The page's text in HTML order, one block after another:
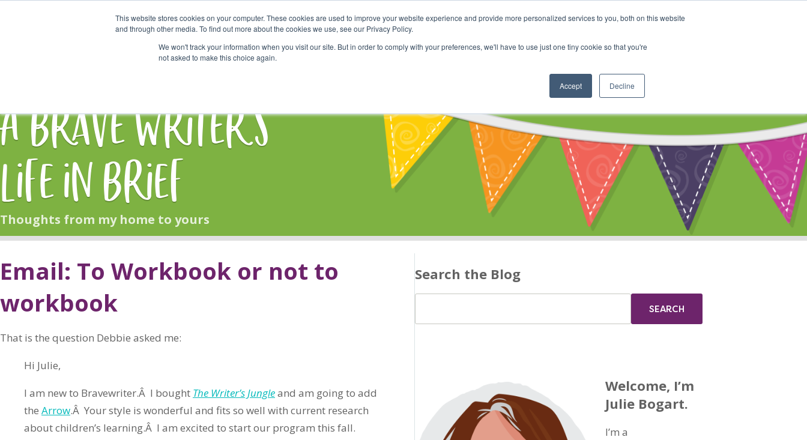
This website stores cookies on your computer. These cookies are used to improve your website experience and provide more personalized services to you, both on this website
and through other media. To find out more about the cookies we use, see our Privacy Policy.
We won't track your information when you visit our site. But in order to comply with your preferences, we'll have to use just one tiny cookie so that you're
not asked to make this choice again.
Accept Decline
Start Here Shop Online Classes Community Cart
A Brave Writer's
Life in Brief
Thoughts from my home to yours
Email: To Workbook or not to
workbook
That is the question Debbie asked me:
Hi Julie,
I am new to Bravewriter.Â I bought The Writer’s Jungleand am going to add
the Arrow.Â Your style is wonderful and fits so well with current research
about children’s learning.Â I am excited to start our program this fall.
Search the Blog
Welcome, I’m
Julie Bogart.
I’m a